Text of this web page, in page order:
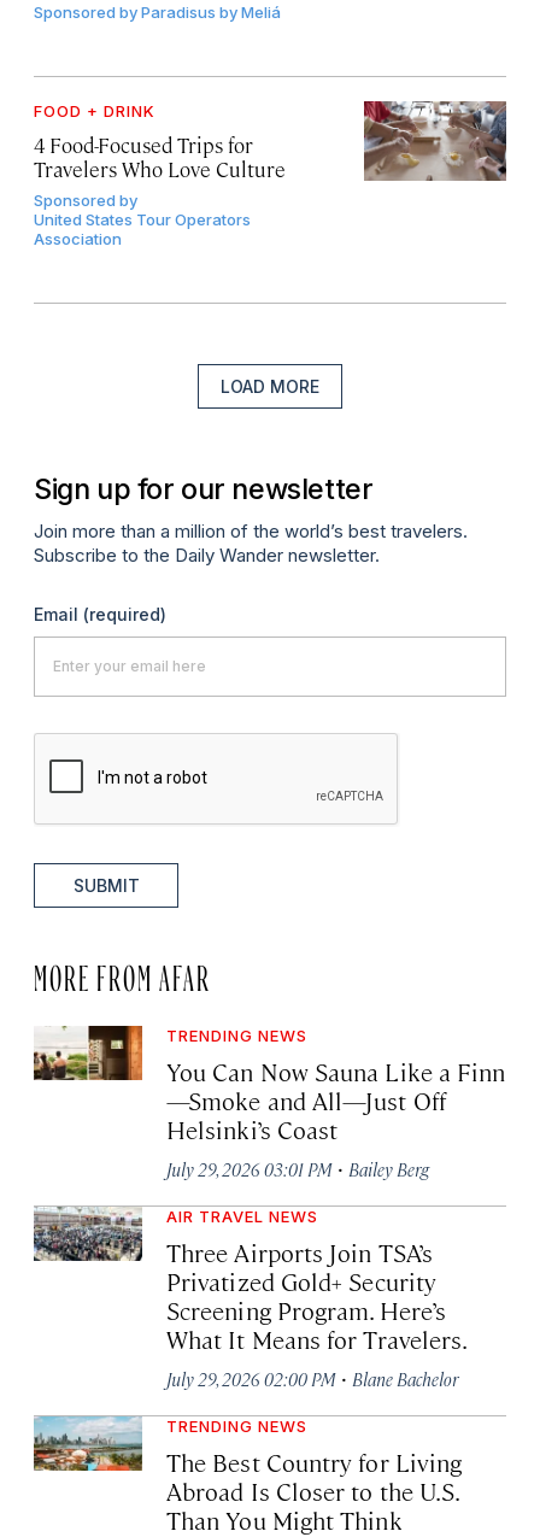
Sponsored byParadisus by Meliá
FOOD + DRINK
4 Food-Focused Trips for
Travelers Who Love Culture
Sponsored by
United States Tour Operators
Association
LOAD MORE
Sign up for our newsletter
Join more than a million of the world’s best travelers.
Subscribe to the Daily Wander newsletter.
Email (required)
SUBMIT
MORE FROM AFAR
TRENDING NEWS
You Can Now Sauna Like a Finn
—Smoke and All—Just Off
Helsinki’s Coast
July 29, 2026 03:01 PM · Bailey Berg
AIR TRAVEL NEWS
Three Airports Join TSA’s
Privatized Gold+ Security
Screening Program. Here’s
What It Means for Travelers.
July 29, 2026 02:00 PM · Blane Bachelor
TRENDING NEWS
The Best Country for Living
Abroad Is Closer to the U.S.
Than You Might Think